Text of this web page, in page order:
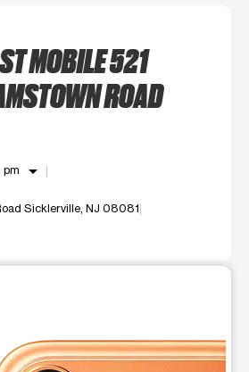
MOBILE 521
ROAD
arrow_drop_down
Sicklerville, NJ 08081